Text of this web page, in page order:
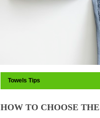
Towels Tips
HOW TO CHOOSE